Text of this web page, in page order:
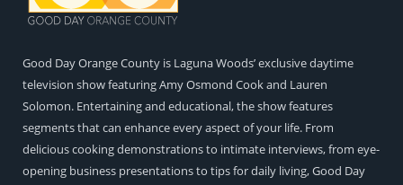
Music Conclusion with Pat and Amy Osmond Cook
The Art of Healing: Restorative Tattooing with Tiffany
Gillis
What's New!
Good Day Orange County is Laguna Woods’ exclusive daytime
television show featuring Amy Osmond Cook and Lauren
Solomon. Entertaining and educational, the show features
segments that can enhance every aspect of your life. From
delicious cooking demonstrations to intimate interviews, from eye-
opening business presentations to tips for daily living, Good Day